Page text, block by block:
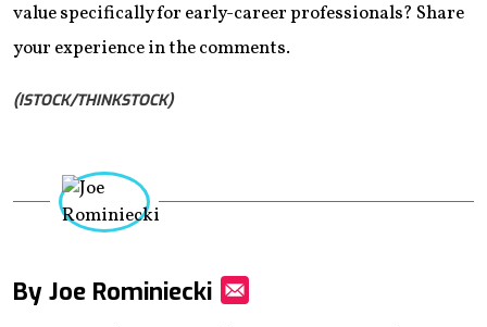
value specifically for early-career professionals? Share
your experience in the comments.
(ISTOCK/THINKSTOCK)
By Joe Rominiecki